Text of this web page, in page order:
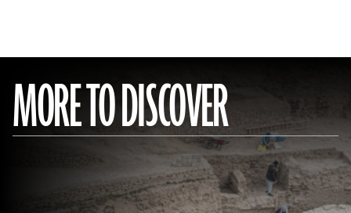
MORE TO DISCOVER